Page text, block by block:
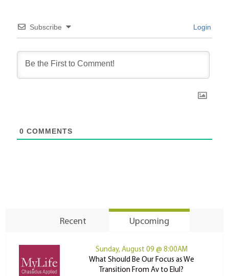
Subscribe Login
0 COMMENTS
Recent Upcoming
Sunday, August 09 @ 8:00AM
What Should Be Our Focus as We
Transition From Av to Elul?